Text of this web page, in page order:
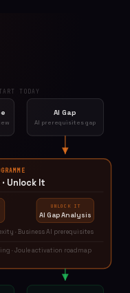
TODAY
AI Gap
AI prerequisites gap
Unlock It
UNLOCK IT
AI Gap Analysis
· Business AI prerequisites
· Joule activation roadmap